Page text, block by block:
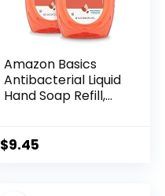
Amazon Basics
Antibacterial Liquid
Hand Soap Refill,
Citrus, 50 Fl Oz
$9.45